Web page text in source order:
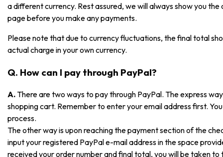
a different currency. Rest assured, we will always show you
page before you make any payments.
Please note that due to currency fluctuations, the final total
actual charge in your own currency.
Q. How can I pay through PayPal?
A.There are two ways to pay through PayPal. The express
shopping cart. Remember to enter your email address first.
process.
The other way is upon reaching the payment section of the
input your registered PayPal e-mail address in the space
received your order number and final total, you will be taken